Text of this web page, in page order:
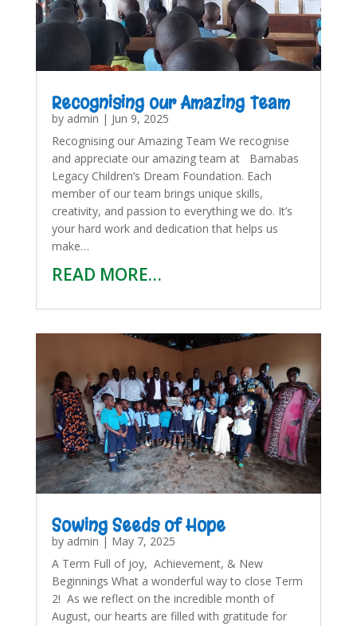
Recognising our Amazing Team
by admin | Jun 9, 2025
Recognising our Amazing Team We recognise
and appreciate our amazing team at Barnabas
Legacy Children’s Dream Foundation. Each
member of our team brings unique skills,
creativity, and passion to everything we do. It’s
your hard work and dedication that helps us
make…
READ MORE…
Sowing Seeds of Hope
by admin | May 7, 2025
A Term Full of joy, Achievement, & New
Beginnings What a wonderful way to close Term
2! As we reflect on the incredible month of
August, our hearts are filled with gratitude for